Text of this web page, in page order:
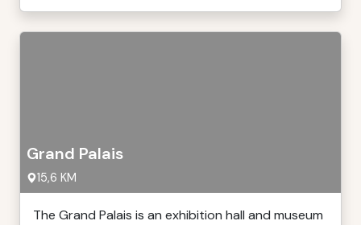
Grand Palais
15,6 KM
The Grand Palais is an exhibition hall and museum